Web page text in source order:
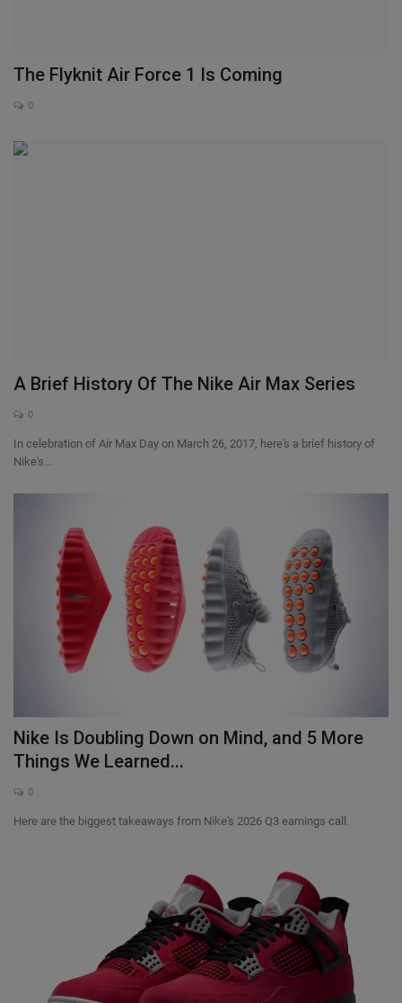
The Flyknit Air Force 1 Is Coming
0
A Brief History Of The Nike Air Max Series
0
In celebration of Air Max Day on March 26, 2017, here's a brief history of
Nike's...
Nike Is Doubling Down on Mind, and 5 More
Things We Learned...
0
Here are the biggest takeaways from Nike's 2026 Q3 earnings call.